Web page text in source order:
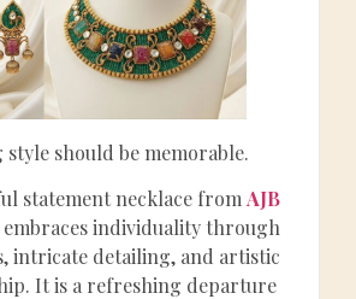
style should be memorable.
statement necklace from AJB
embraces individuality through
intricate detailing, and artistic
It is a refreshing departure